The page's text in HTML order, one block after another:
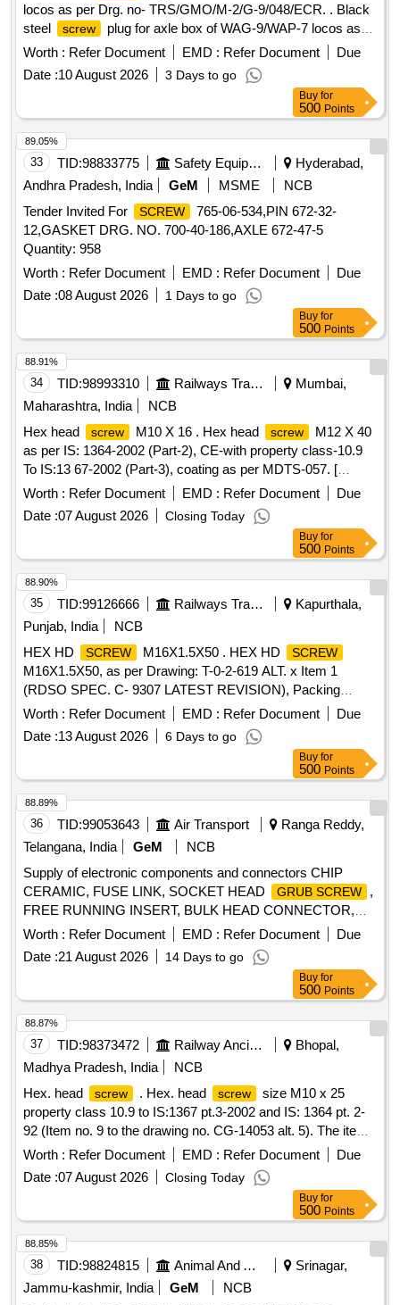
locos as per Drg. no- TRS/GMO/M-2/G-9/048/ECR. . Black
steel
screw
plug for axle box of WAG-9/WAP-7 locos as
per Drg. no- TRS/GMO/M-2/G-9/ 048/ECR. [ Warranty
Period: 30 Months after the date of delivery ] ]
Worth : Refer Document EMD : Refer Document
Due
Date :10 August 2026 3 Days to go
Buy for
500 Points
33 TID:98833775 Safety Equipment\explosives
Hyderabad,
Andhra Pradesh, India
GeM MSME
NCB
Tender Invited For
SCREW
765-06-534,PIN 672-32-
12,GASKET DRG. NO. 700-40-186,AXLE 672-47-5
Quantity: 958
Worth : Refer Document EMD : Refer Document
Due
Date :08 August 2026 1 Days to go
89.05%
Buy for
500 Points
34 TID:98993310 Railways Transport Services
Mumbai,
Maharashtra, India
NCB
Hex head
screw M10 X 16 . Hex head screw
M12 X 40
as per IS: 1364-2002 (Part-2), CE-with property class-10.9
To IS:13 67-2002 (Part-3), coating as per MDTS-057. [
Warranty Period: 48 Months after the date of delivery ] ]
Worth : Refer Document EMD : Refer Document
Due
Date :07 August 2026 Closing Today
88.91%
Buy for
500 Points
35 TID:99126666 Railways Transport Services
Kapurthala,
Punjab, India
NCB
HEX HD
SCREW M16X1.5X50 . HEX HD SCREW
M16X1.5X50, as per Drawing: T-0-2-619 ALT. x Item 1
(RDSO SPEC. C- 9307 LATEST REVISION), Packing
Instruction: SUITABLY PACKED IN JUTE BAGS [ Warranty
Period: 30 Months after the date of delivery ] ]
Worth : Refer Document EMD : Refer Document
Due
Date :13 August 2026 6 Days to go
88.90%
Buy for
500 Points
36 TID:99053643 Air Transport
Ranga Reddy,
Telangana, India
GeM
NCB
Supply of electronic components and connectors CHIP
CERAMIC, FUSE LINK, SOCKET HEAD
GRUB SCREW
,
FREE RUNNING INSERT, BULK HEAD CONNECTOR,
CIRCULAR PLUG, CYLINDRIC CONNECTOR SUPPORT,
MALE CONNECTOR, BRAUN TEFLON ISOLATION PIN,
SILICON RUBBER NUMBERED SLEEVE Quantity: 75778
Worth : Refer Document EMD : Refer Document
Due
Date :21 August 2026 14 Days to go
88.89%
Buy for
500 Points
37 TID:98373472 Railway Ancillaries
Bhopal,
Madhya Pradesh, India
NCB
Hex. head
screw . Hex. head screw
size M10 x 25
property class 10.9 to IS:1367 pt.3-2002 and IS: 1364 pt. 2-
92 (Item no. 9 to the drawing no. CG-14053 alt. 5). The item
shall be of Make TVS or DFL or UNBRAK O or TUFF only. [
Warranty Period: 30 Months after the date of delivery ]
[Quantity Tolerance (+/-): 5 %age , Item Category : Normal ,
Total PO value variation Permitted: Max 8 lacs ] ]
Worth : Refer Document EMD : Refer Document
Due
Date :07 August 2026 Closing Today
88.87%
Buy for
500 Points
38 TID:98824815 Animal And Animal Feeds
Srinagar,
Jammu-kashmir, India
GeM
NCB
88.85%